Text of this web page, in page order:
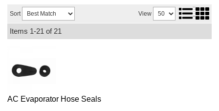
Sort View
Items 1-21 of 21
AC Evaporator Hose Seals